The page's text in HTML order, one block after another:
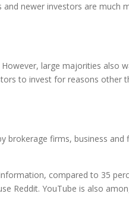
newer investors are much
large majorities also
to invest for reasons other
firms, business
compared to 35
Reddit. YouTube is also